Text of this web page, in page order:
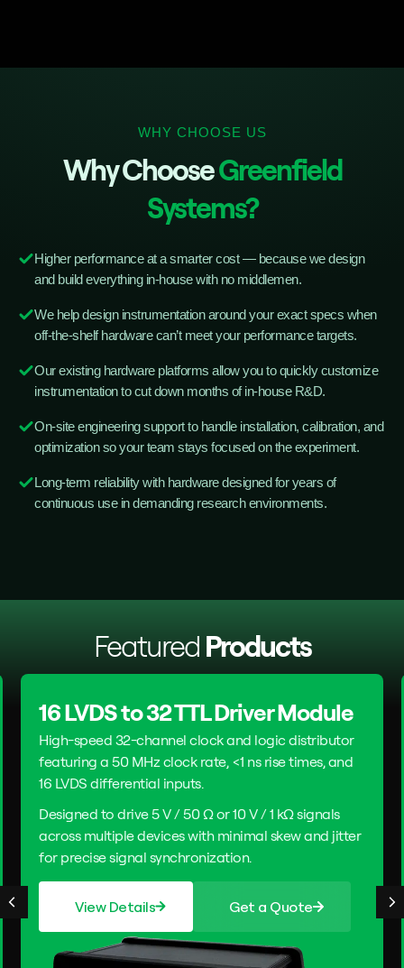
WHY CHOOSE US
Why ChooseGreenfield
Systems?
Higher performance at a smarter cost — because we design
and build everything in-house with no middlemen.
We help design instrumentation around your exact specs when
off-the-shelf hardware can’t meet your performance targets.
Our existing hardware platforms allow you to quickly customize
instrumentation to cut down months of in-house R&D.
On-site engineering support to handle installation, calibration, and
optimization so your team stays focused on the experiment.
Long-term reliability with hardware designed for years of
continuous use in demanding research environments.
Featured Products
16 LVDS to 32 TTL Driver Module
High-speed 32-channel clock and logic distributor
featuring a 50 MHz clock rate, <1 ns rise times, and
16 LVDS differential inputs.
Designed to drive 5 V / 50 Ω or 10 V / 1 kΩ signals
across multiple devices with minimal skew and jitter
for precise signal synchronization.
View Details Get a Quote